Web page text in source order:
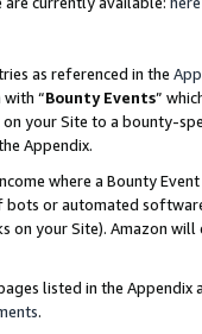
as referenced in the
with “Bounty Events”
your Site to a bounty-
Appendix.
where a Bounty
bots or automated
your Site). Amazon
listed in the
.